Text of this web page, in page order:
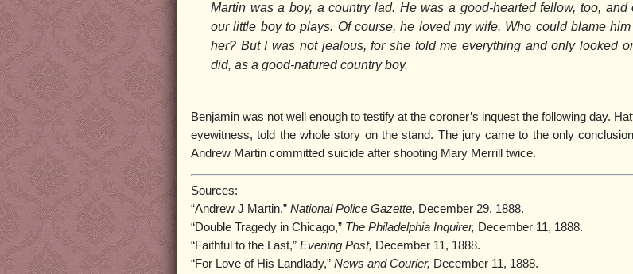
Martin was a boy, a country lad. He was a good-hearted fellow, too, and
our little boy to plays. Of course, he loved my wife. Who could blame
her? But I was not jealous, for she told me everything and only looked
did, as a good-natured country boy.
Benjamin was not well enough to testify at the coroner’s inquest the following day.
eyewitness, told the whole story on the stand. The jury came to the only
Andrew Martin committed suicide after shooting Mary Merrill twice.
Sources:
“Andrew J Martin,” National Police Gazette, December 29, 1888.
“Double Tragedy in Chicago,” The Philadelphia Inquirer, December 11, 1888.
“Faithful to the Last,” Evening Post, December 11, 1888.
“For Love of His Landlady,” News and Courier, December 11, 1888.